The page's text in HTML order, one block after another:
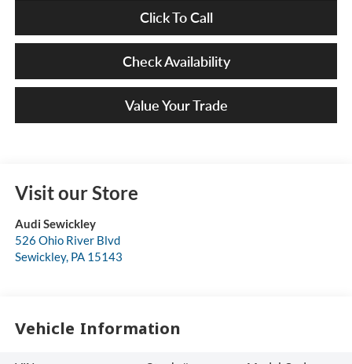
Click To Call
Check Availability
Value Your Trade
Visit our Store
Audi Sewickley
526 Ohio River Blvd
Sewickley, PA 15143
Vehicle Information